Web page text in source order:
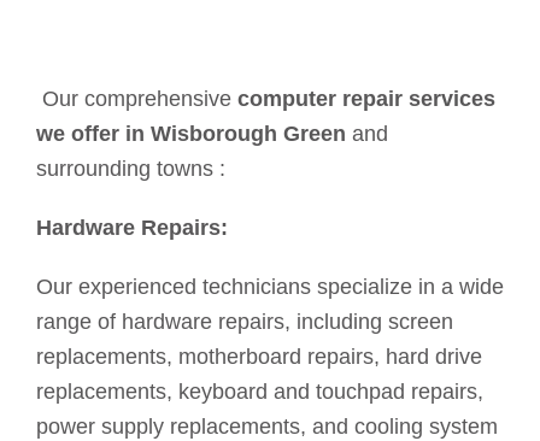
Our comprehensive computer repair services
we offer in Wisborough Green and
surrounding towns :
Hardware Repairs:
Our experienced technicians specialize in a wide
range of hardware repairs, including screen
replacements, motherboard repairs, hard drive
replacements, keyboard and touchpad repairs,
power supply replacements, and cooling system